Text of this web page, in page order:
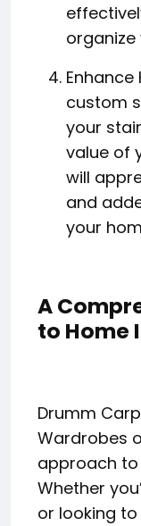
organize
Enhance
custom
your
value of
will
and
your
A
to Home
Drumm
Wardrobes
approach
Whether
or looking